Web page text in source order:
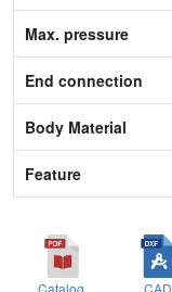
Feature
Catalog CAD